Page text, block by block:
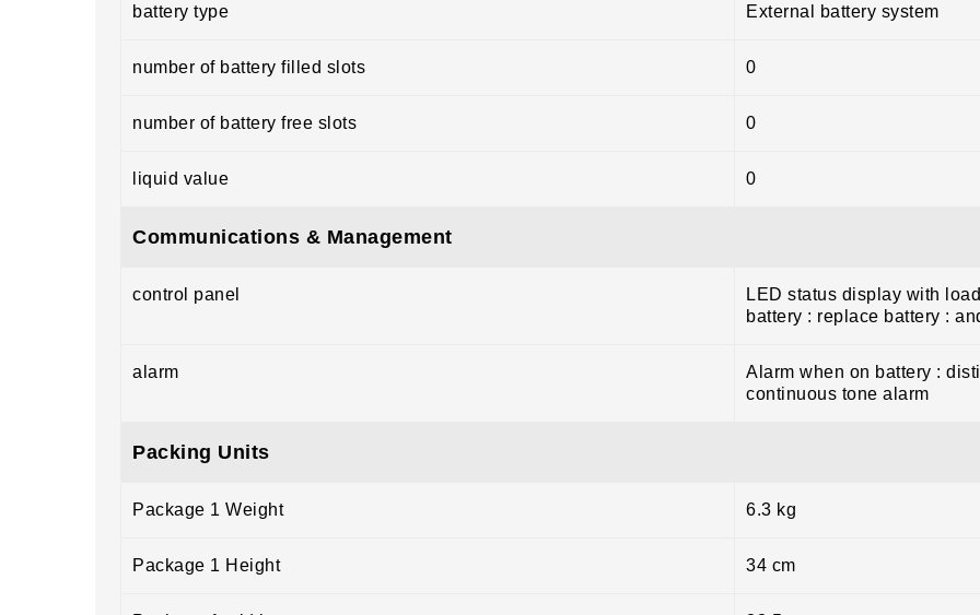
battery type External battery system
number of battery filled slots 0
number of battery free slots 0
liquid value 0
Communications & Management
control panel
LED status display with
battery : replace battery :
alarm
Alarm when on battery :
continuous tone alarm
Packing Units
Package 1 Weight 6.3 kg
Package 1 Height 34 cm